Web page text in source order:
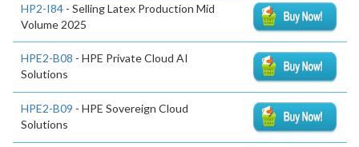
HP2-I84 - Selling Latex Production Mid
Volume 2025
HPE2-B08 - HPE Private Cloud AI
Solutions
HPE2-B09 - HPE Sovereign Cloud
Solutions